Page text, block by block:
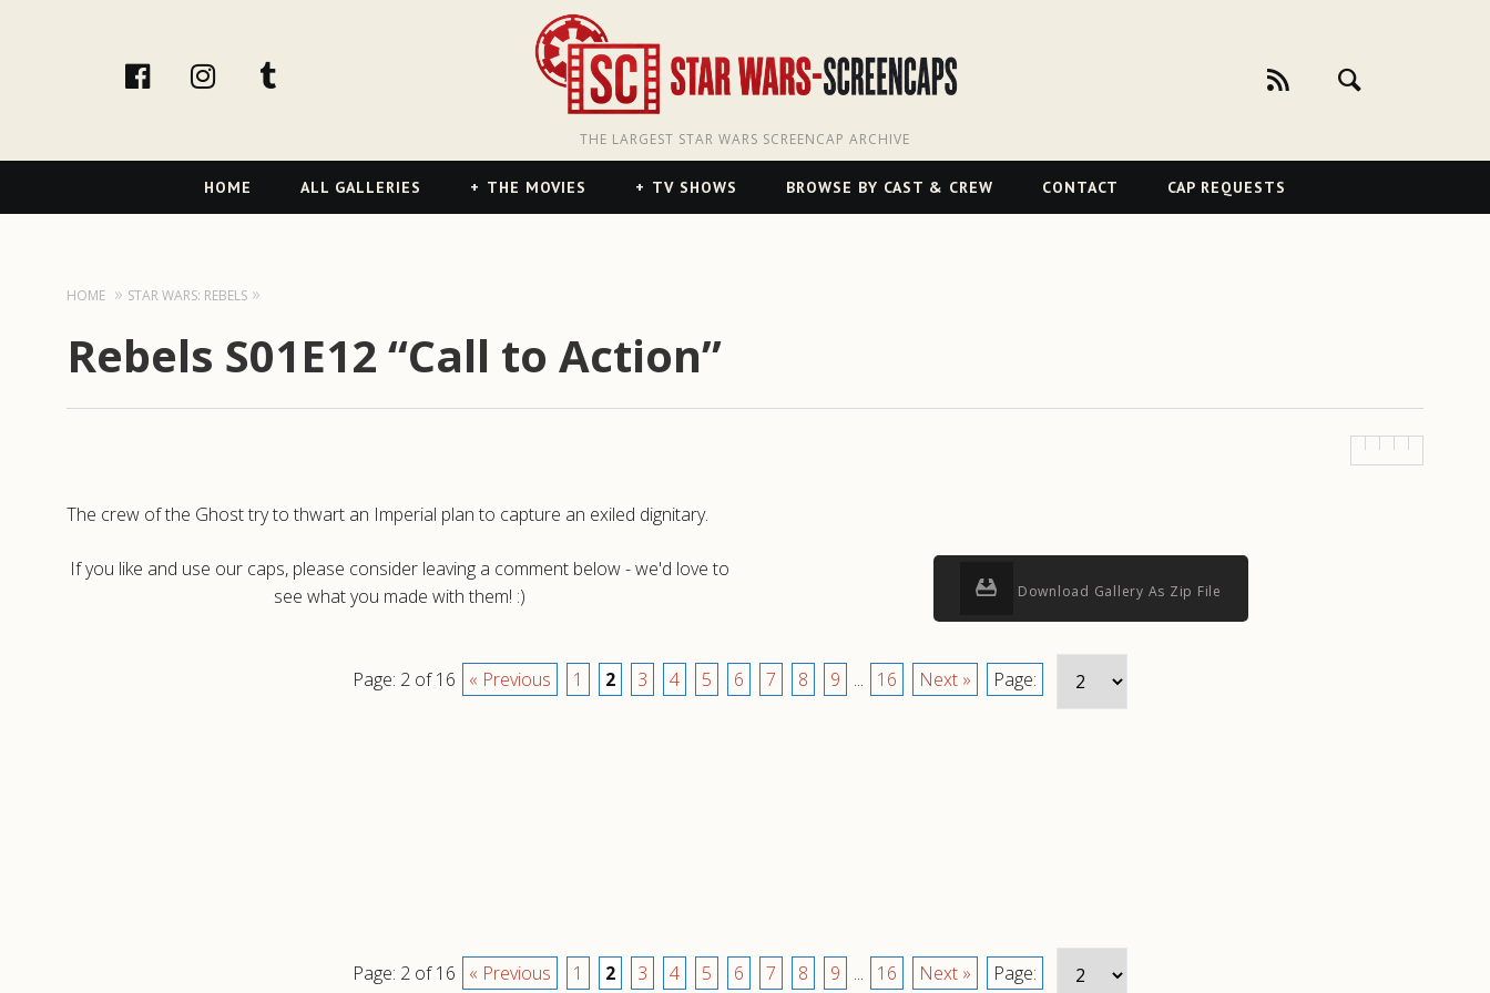
facebookInstagram
THE LARGEST STAR WARS SCREENCAP ARCHIVE
Primary
Navigation
HOME ALL GALLERIES THE MOVIES TV SHOWS BROWSE BY CAST & CREW CONTACT CAP REQUESTS
HOME STAR WARS: REBELS
Rebels S01E12 “Call to Action”
The crew of the Ghost try to thwart an Imperial plan to capture an exiled dignitary.
If you like and use our caps, please consider leaving a comment below - we'd love to
see what you made with them! :)
Download Gallery As Zip File
Page: 2 of 16 « Previous 1 2 3 4 5 6 7 8 9 ... 16 Next » Page:
Page: 2 of 16 « Previous 1 2 3 4 5 6 7 8 9 ... 16 Next » Page: